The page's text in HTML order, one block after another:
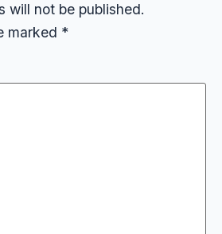
will not be published.
marked *